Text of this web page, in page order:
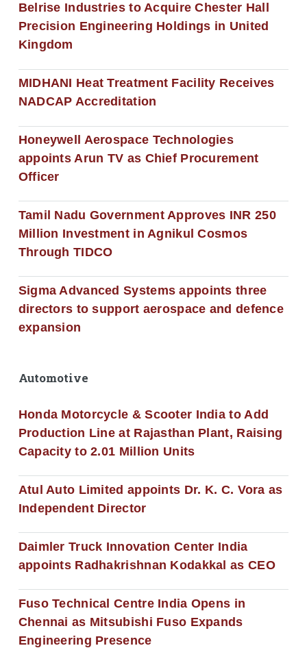
Belrise Industries to Acquire Chester Hall
Precision Engineering Holdings in United
Kingdom
MIDHANI Heat Treatment Facility Receives
NADCAP Accreditation
Honeywell Aerospace Technologies
appoints Arun TV as Chief Procurement
Officer
Tamil Nadu Government Approves INR 250
Million Investment in Agnikul Cosmos
Through TIDCO
Sigma Advanced Systems appoints three
directors to support aerospace and defence
expansion
Automotive
Honda Motorcycle & Scooter India to Add
Production Line at Rajasthan Plant, Raising
Capacity to 2.01 Million Units
Atul Auto Limited appoints Dr. K. C. Vora as
Independent Director
Daimler Truck Innovation Center India
appoints Radhakrishnan Kodakkal as CEO
Fuso Technical Centre India Opens in
Chennai as Mitsubishi Fuso Expands
Engineering Presence